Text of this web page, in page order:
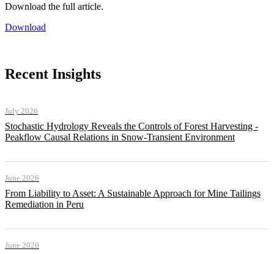
Download the full article.
Download
Recent Insights
July 2026
Stochastic Hydrology Reveals the Controls of Forest Harvesting -
Peakflow Causal Relations in Snow-Transient Environment
June 2026
From Liability to Asset: A Sustainable Approach for Mine Tailings
Remediation in Peru
June 2026